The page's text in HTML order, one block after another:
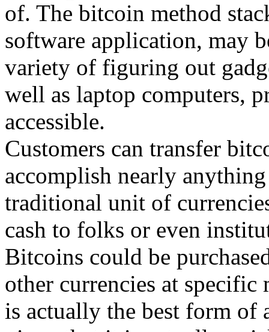
of. The bitcoin method
software application, may
variety of figuring out
well as laptop computers,
accessible.
Customers can transfer
accomplish nearly
traditional unit of
cash to folks or even
Bitcoins could be
other currencies at specific
is actually the best form of